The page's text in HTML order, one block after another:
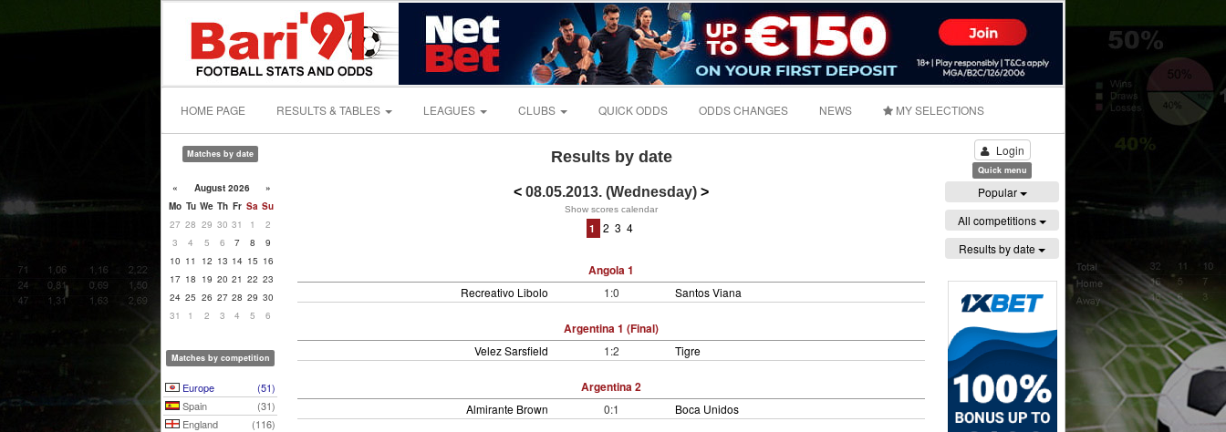
HOME PAGE RESULTS & TABLES LEAGUES CLUBS QUICK ODDS ODDS CHANGES NEWS MY SELECTIONS
Matches by date
« August 2026
»
Mo Tu We Th Fr Sa Su
27 28 29 30 31 1
2
3
4 5 6 7 8
9
10 11 12 13 14 15 16
17 18 19 20 21 22 23
24 25 26 27 28 29 30
31
1 2 3 4 5 6
Matches by competition
Europe
(51)
Spain
(31)
England
(116)
Results by date
< 08.05.2013. (Wednesday) >
Show scores calendar
1 2 3 4
Angola 1
Recreativo Libolo 1:0 Santos Viana
Argentina 1 (Final)
Velez Sarsfield 1:2 Tigre
Argentina 2
Almirante Brown 0:1 Boca Unidos
Login
Quick menu
Popular
All competitions
Results by date